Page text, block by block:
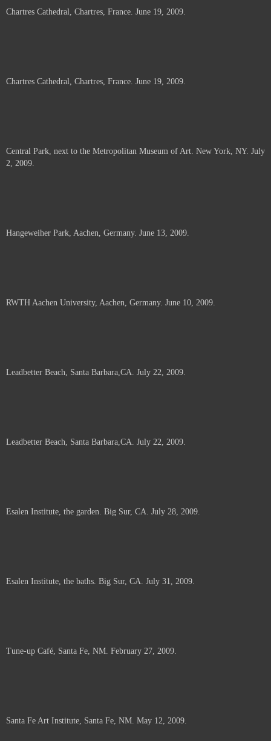
Chartres Cathedral, Chartres, France. June 19, 2009.
Chartres Cathedral, Chartres, France. June 19, 2009.
Central Park, next to the Metropolitan Museum of Art. New York, NY. July
2, 2009.
Hangeweiher Park, Aachen, Germany. June 13, 2009.
RWTH Aachen University, Aachen, Germany. June 10, 2009.
Leadbetter Beach, Santa Barbara,CA. July 22, 2009.
Leadbetter Beach, Santa Barbara,CA. July 22, 2009.
Esalen Institute, the garden. Big Sur, CA. July 28, 2009.
Esalen Institute, the baths. Big Sur, CA. July 31, 2009.
Tune-up Café, Santa Fe, NM. February 27, 2009.
Santa Fe Art Institute, Santa Fe, NM. May 12, 2009.